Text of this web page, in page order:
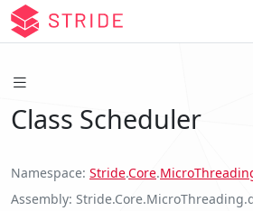
Class Scheduler
Namespace Stride.Core.
Assembly